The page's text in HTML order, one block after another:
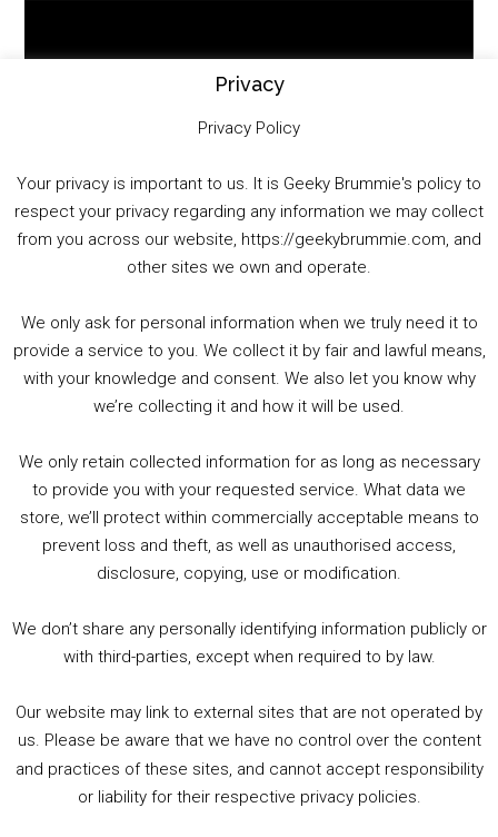
01:25:29
PODCAST!
Summer &amp; Autumn Events in Birmingham / 2016 Look Back
1. Summer &amp; Autumn Events in Birmingham / 2016 Look Back
Privacy
Privacy Policy
Your privacy is important to us. It is Geeky Brummie's policy to
respect your privacy regarding any information we may collect
from you across our website, https://geekybrummie.com, and
other sites we own and operate.
We only ask for personal information when we truly need it to
provide a service to you. We collect it by fair and lawful means,
with your knowledge and consent. We also let you know why
we’re collecting it and how it will be used.
We only retain collected information for as long as necessary
to provide you with your requested service. What data we
store, we’ll protect within commercially acceptable means to
prevent loss and theft, as well as unauthorised access,
disclosure, copying, use or modification.
We don’t share any personally identifying information publicly or
with third-parties, except when required to by law.
Our website may link to external sites that are not operated by
us. Please be aware that we have no control over the content
and practices of these sites, and cannot accept responsibility
or liability for their respective privacy policies.